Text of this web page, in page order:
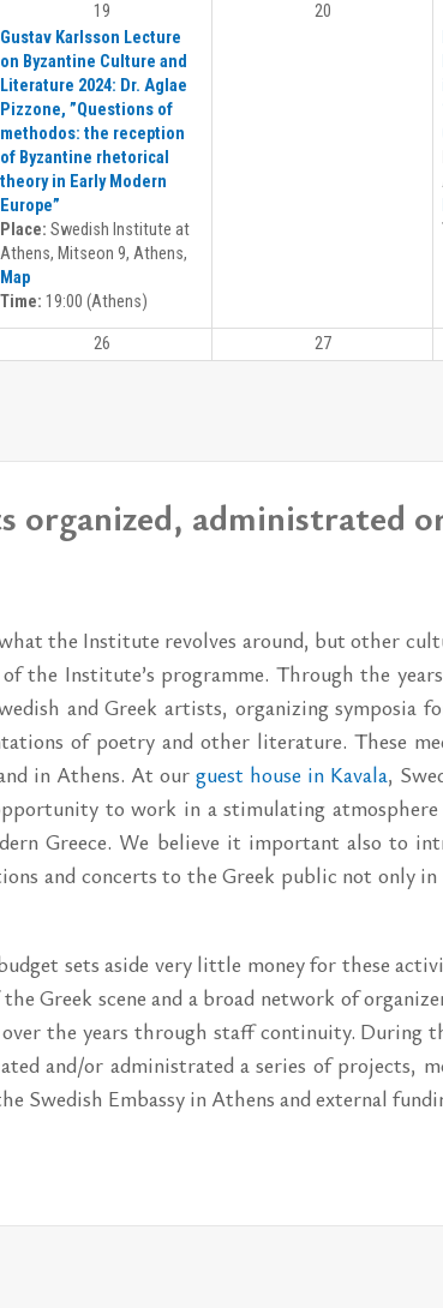
19
Gustav Karlsson Lecture
on Byzantine Culture and
Literature 2024: Dr. Aglae
Pizzone, ”Questions of
methodos: the reception
of Byzantine rhetorical
theory in Early Modern
Europe”
Place: Swedish Institute at
Athens, Mitseon 9, Athens,
Map
Time: 19:00 (Athens)
20
26 27
organized, administrated
the In­sti­tute re­volves around, but other
the In­sti­tute’s pro­gramme. Through the
and Greek artists, or­ga­niz­ing sym­posia
of po­etry and other lit­er­a­ture. These
in Athens. At our guest house in Kavala,
to work in a stim­u­lat­ing
Greece. We be­lieve it im­por­tant also to
and con­certs to the Greek pub­lic not only
sets aside very lit­tle money for these
Greek scene and a broad net­work of
the years through staff con­ti­nu­ity. Dur­ing
and/​or ad­min­is­trated a se­ries of pro­jects,
Swedish Em­bassy in Athens and ex­ter­nal